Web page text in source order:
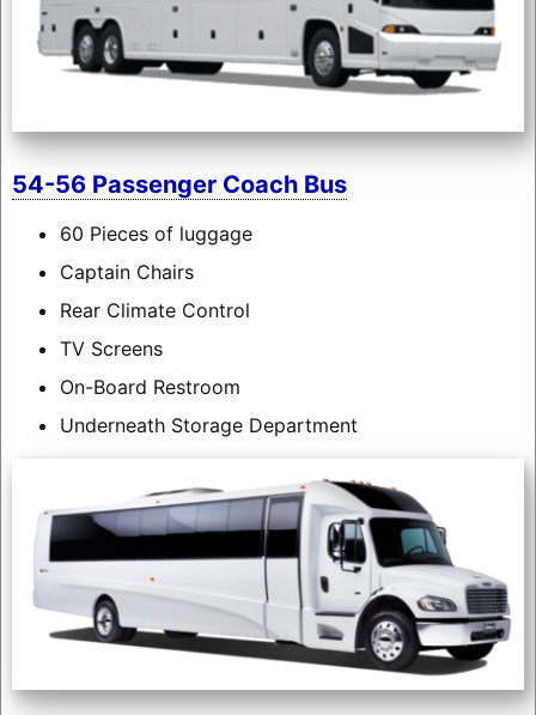
54-56 Passenger Coach Bus
60 Pieces of luggage
Captain Chairs
Rear Climate Control
TV Screens
On-Board Restroom
Underneath Storage Department